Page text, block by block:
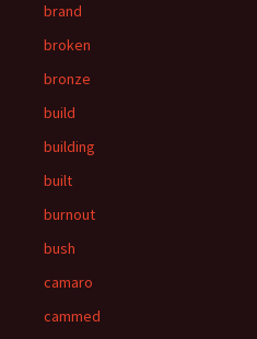
brand
broken
bronze
build
building
built
burnout
bush
camaro
cammed